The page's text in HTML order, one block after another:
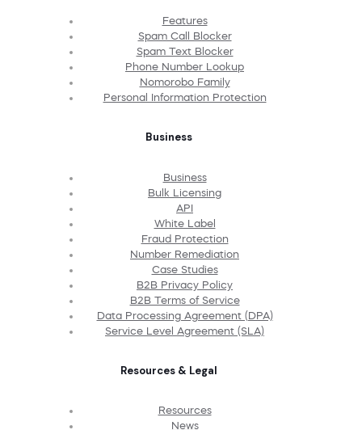
Features
Spam Call Blocker
Spam Text Blocker
Phone Number Lookup
Nomorobo Family
Personal Information Protection
Business
Business
Bulk Licensing
API
White Label
Fraud Protection
Number Remediation
Case Studies
B2B Privacy Policy
B2B Terms of Service
Data Processing Agreement (DPA)
Service Level Agreement (SLA)
Resources & Legal
Resources
News